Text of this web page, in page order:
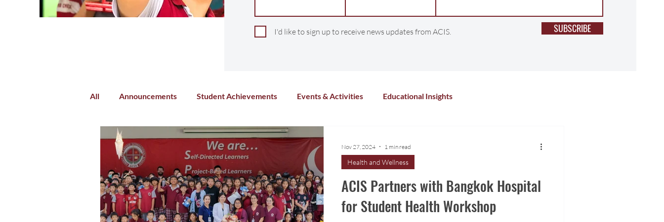
I'd like to sign up to receive news updates from ACIS. SUBSCRIBE
All Announcements Student Achievements Events & Activities Educational Insights
Parent-Teacher Collaboration Arts & Culture Sports & Athletics
Preschool Kindergarten Chinese Language Distance Learning
ACIS Partners with Bangkok Hospital
for Student Health Workshop
Health and Wellness
Nov 27, 2024 1 min read